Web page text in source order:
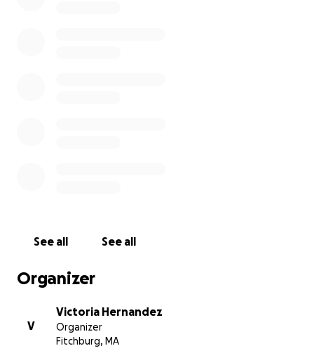
See all See all
Organizer
V
Victoria Hernandez
Organizer
Fitchburg, MA